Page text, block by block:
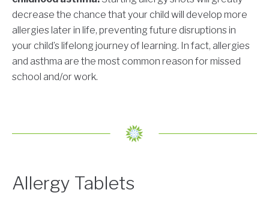
decrease the chance that your child will develop more
allergies later in life, preventing future disruptions in
your child’s lifelong journey of learning. In fact, allergies
and asthma are the most common reason for missed
school and/or work.
Allergy Tablets